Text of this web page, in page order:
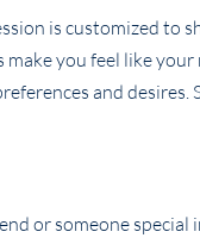
is customized
you feel like
and desires.
or someone